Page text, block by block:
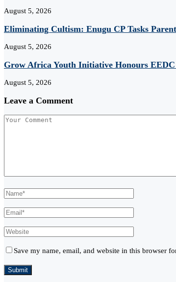
August 5, 2026
Eliminating Cultism: Enugu CP Tasks
August 5, 2026
Grow Africa Youth Initiative Honours
August 5, 2026
Leave a Comment
Save my name, email, and website in this browser